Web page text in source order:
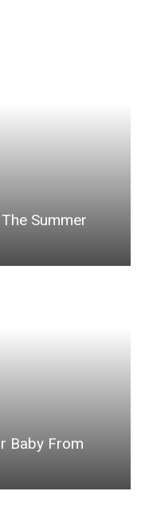
Summer
Baby From